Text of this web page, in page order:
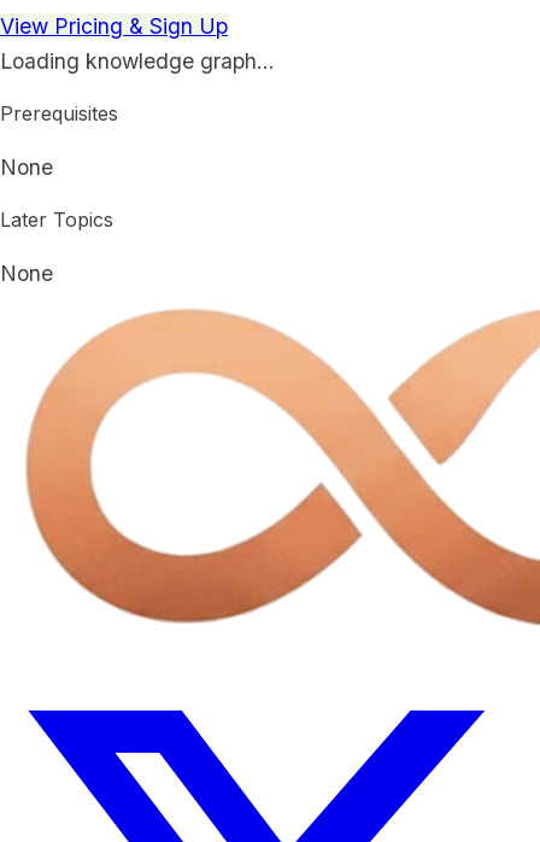
View Pricing & Sign Up
Loading knowledge graph…
Prerequisites
None
Later Topics
None